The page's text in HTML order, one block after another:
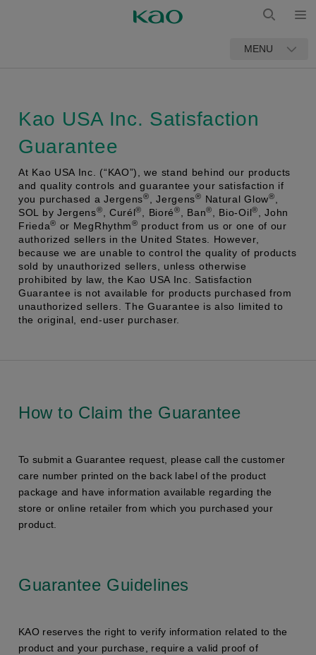
Search
MENU
Kao USA Inc. Satisfaction
Guarantee
At Kao USA Inc. (“KAO”), we stand behind our products
and quality controls and guarantee your satisfaction if
you purchased a Jergens® , Jergens® Natural Glow®
SOL by Jergens® , Curél® , Bioré® , Ban® , Bio-Oil®
, John
Frieda® or MegRhythm® product from us or one of our
authorized sellers in the United States. However,
because we are unable to control the quality of products
sold by unauthorized sellers, unless otherwise
prohibited by law, the Kao USA Inc. Satisfaction
Guarantee is not available for products purchased from
unauthorized sellers. The Guarantee is also limited to
the original, end-user purchaser.
How to Claim the Guarantee
To submit a Guarantee request, please call the customer
care number printed on the back label of the product
package and have information available regarding the
store or online retailer from which you purchased your
product.
Guarantee Guidelines
KAO reserves the right to verify information related to the
product and your purchase, require a valid proof of